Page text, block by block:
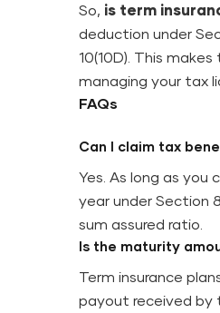
So, is term
deduction under
10(10D). This
managing your tax
FAQs
Can I claim tax
Yes. As long as you
year under Section
sum assured ratio.
Is the maturity
Term insurance
payout received by